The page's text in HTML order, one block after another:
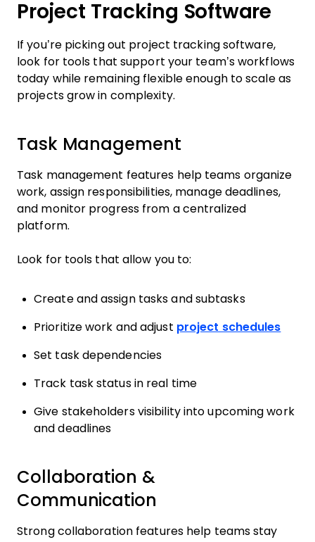
Project Tracking Software
If you’re picking out project tracking software,
look for tools that support your team’s workflows
today while remaining flexible enough to scale as
projects grow in complexity.
Task Management
Task management features help teams organize
work, assign responsibilities, manage deadlines,
and monitor progress from a centralized
platform.
Look for tools that allow you to:
Create and assign tasks and subtasks
Prioritize work and adjust project schedules
Set task dependencies
Track task status in real time
Give stakeholders visibility into upcoming work
and deadlines
Collaboration &
Communication
Strong collaboration features help teams stay